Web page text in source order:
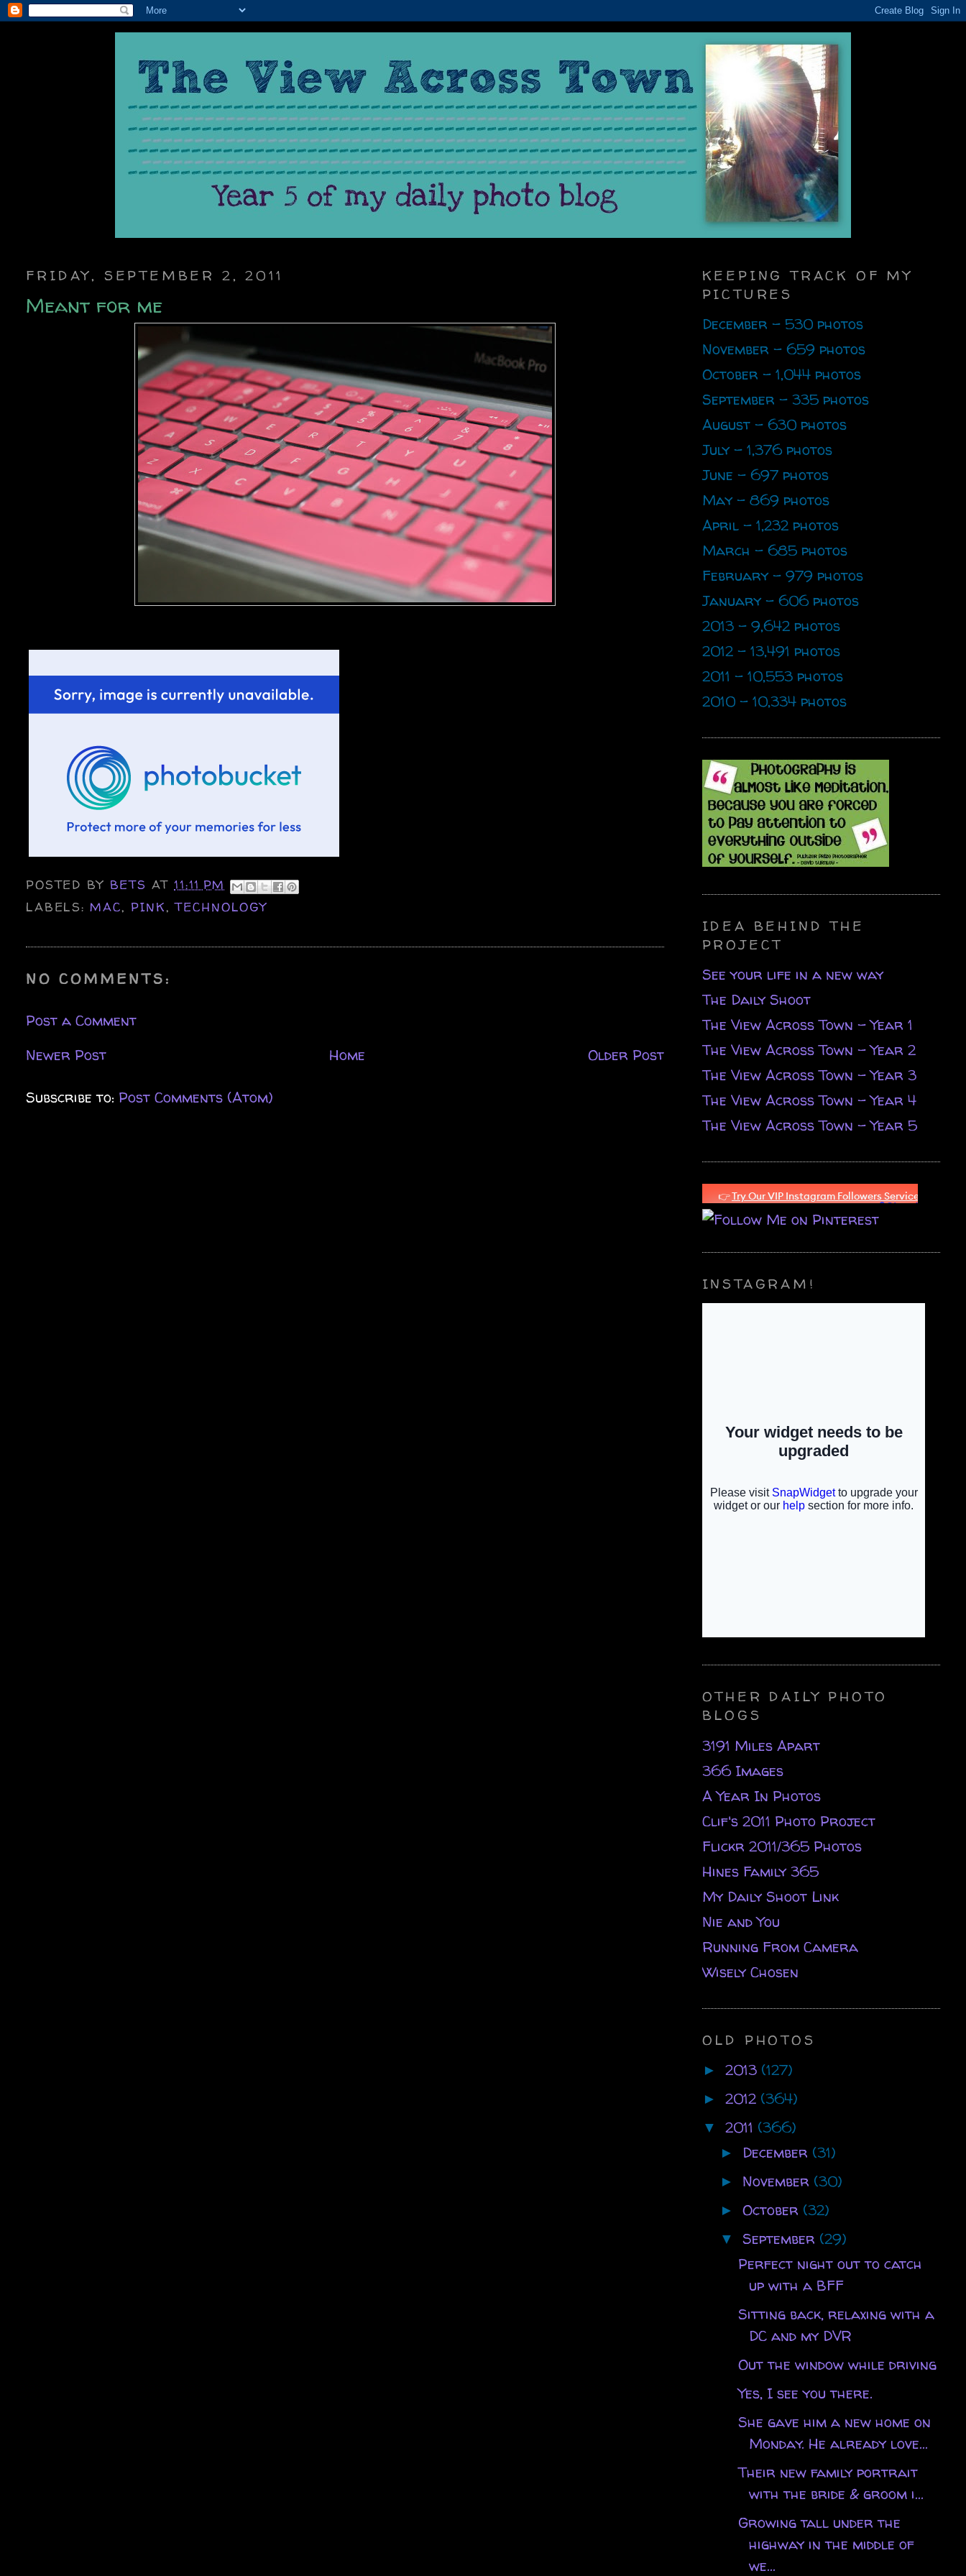
FRIDAY, SEPTEMBER 2, 2011
Meant for me
POSTED BY BETSAT11:11 PM
LABELS:MAC, PINK,TECHNOLOGY
NO COMMENTS:
Post a Comment
Newer Post
Older Post
Home
Subscribe to: Post Comments (Atom)
KEEPING TRACK OF MY
PICTURES
December - 530 photos
November - 659 photos
October - 1,044 photos
September - 335 photos
August - 630 photos
July - 1,376 photos
June - 697 photos
May - 869 photos
April - 1,232 photos
March - 685 photos
February - 979 photos
January - 606 photos
2013 - 9,642 photos
2012 - 13,491 photos
2011 - 10,553 photos
2010 - 10,334 photos
IDEA BEHIND THE
PROJECT
See your life in a new way
The Daily Shoot
The View Across Town - Year 1
The View Across Town - Year 2
The View Across Town - Year 3
The View Across Town - Year 4
The View Across Town - Year 5
INSTAGRAM!
OTHER DAILY PHOTO
BLOGS
3191 Miles Apart
366 Images
A Year In Photos
Clif's 2011 Photo Project
Flickr 2011/365 Photos
Hines Family 365
My Daily Shoot Link
Nie and You
Running From Camera
Wisely Chosen
OLD PHOTOS
► 2013 (127)
► 2012 (364)
▼ 2011 (366)
► December (31)
► November (30)
► October (32)
▼ September (29)
Perfect night out to catch
up with a BFF
Sitting back, relaxing with a
DC and my DVR
Out the window while driving
Yes, I see you there.
She gave him a new home on
Monday. He already love...
Their new family portrait
with the bride & groom i...
Growing tall under the
highway in the middle of
we...